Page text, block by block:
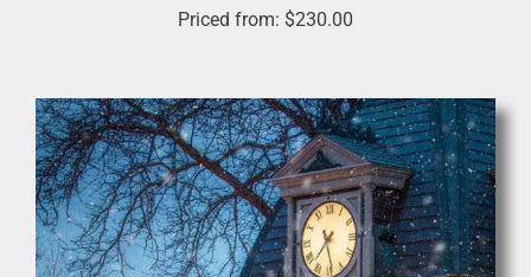
Priced from: $230.00